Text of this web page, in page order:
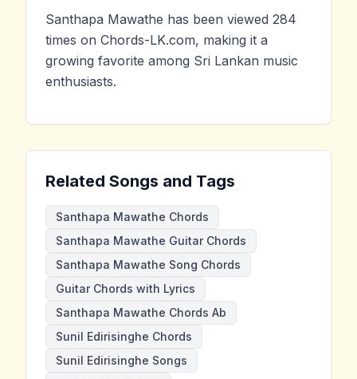
Santhapa Mawathe has been viewed 284
times on Chords-LK.com, making it a
growing favorite among Sri Lankan music
enthusiasts.
Related Songs and Tags
Santhapa Mawathe Chords
Santhapa Mawathe Guitar Chords
Santhapa Mawathe Song Chords
Guitar Chords with Lyrics
Santhapa Mawathe Chords Ab
Sunil Edirisinghe Chords
Sunil Edirisinghe Songs